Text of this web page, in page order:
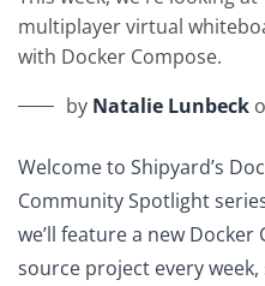
multiplayer virtual
with Docker Compose.
by Natalie Lunbeck
Welcome to Shipyard’s
Community Spotlight
we’ll feature a new
source project every